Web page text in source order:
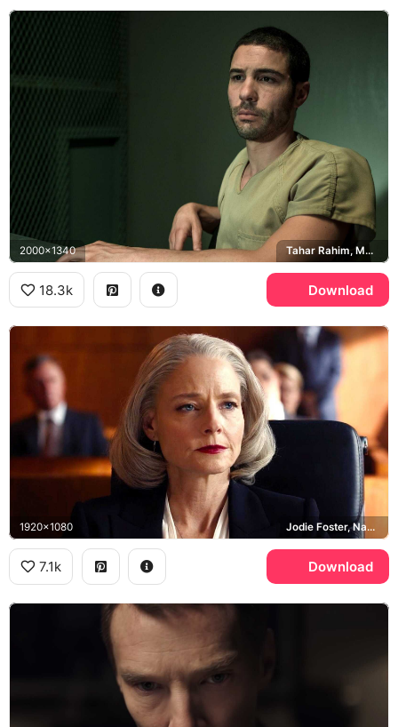
2000x1340 Tahar Rahim, Mohamedou Ould Slahi
18.3k Download
1920x1080 Jodie Foster, Nancy Hollander
7.1k Download